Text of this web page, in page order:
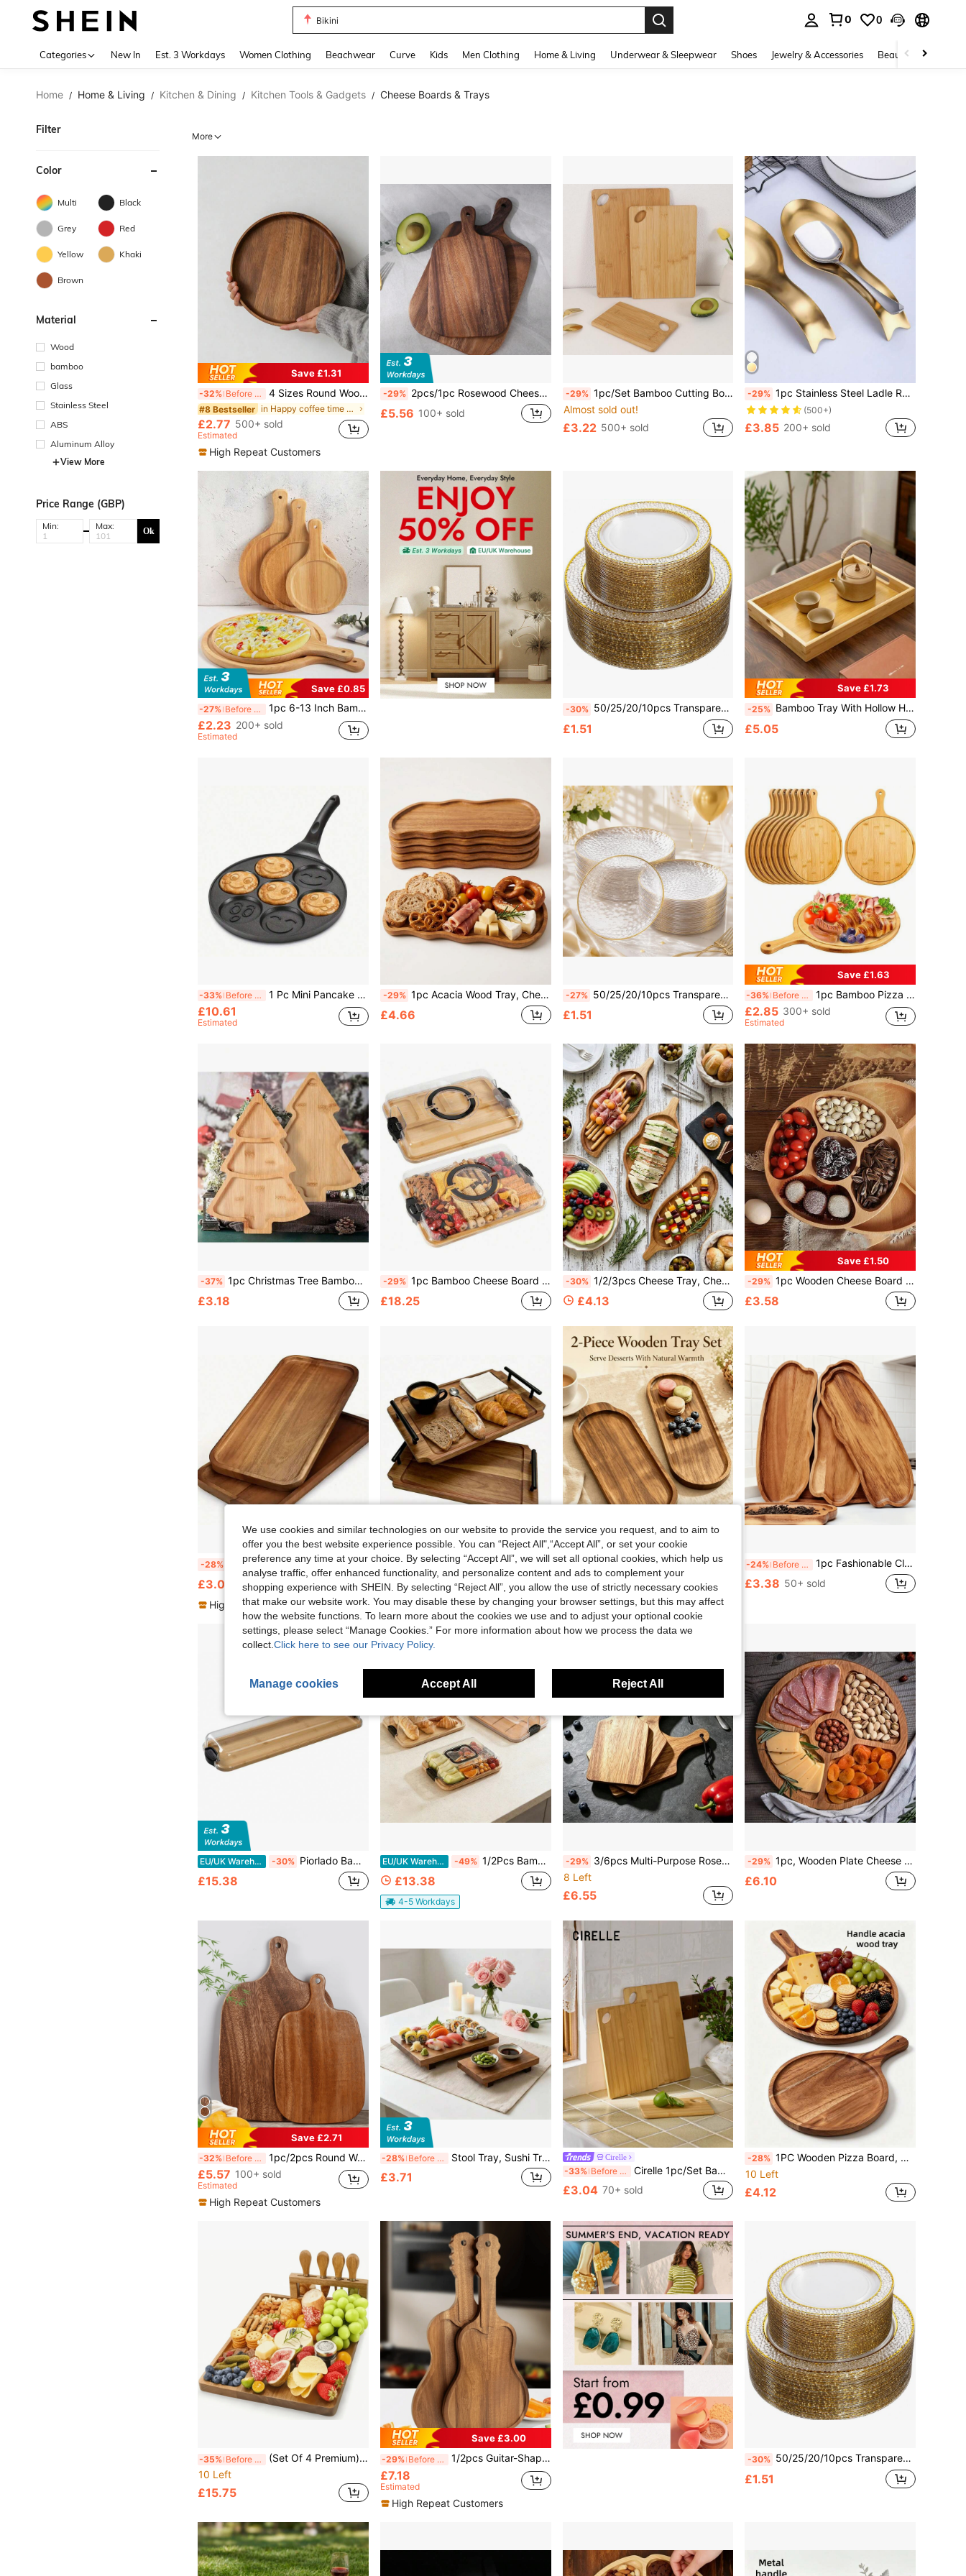
Bikini
0 0
Categories New In Est. 3 Workdays Women Clothing Beachwear Curve Kids Men Clothing Home & Living Underwear & Sleepwear Shoes Jewelry & Accessories Beauty & Health
Home / Home & Living / Kitchen & Dining / Kitchen Tools & Gadgets / Cheese Boards & Trays
Filter
Color
Multi Black
Grey Red
Yellow Khaki
Brown
Material
Wood
bamboo
Glass
Stainless Steel
ABS
Aluminum Alloy
View More
Price Range (GBP)
Min: Max: Ok
More
Save £1.31
-32% Before 15:59 4 Sizes Round Wooden Trays Made Of Acacia Wood, Kitchen Dining Table Decor Trays, Wooden Tray For Home Decor, Coffee Table And Home Decoration, Christmas Decor Gift
#8 Bestseller in Happy coffee time Kitchen Tools & Gadgets
£2.77 500+ sold
Estimated
High Repeat Customers
-29% 2pcs/1pc Rosewood Cheese Board With Handle, Cheese Cutting Board, Chopping Board, Bread Board, Fruit Board
£5.56 100+ sold
-29% 1pc/Set Bamboo Cutting Board(S) (Large, Medium, Small) Or Cheese Board, Tray, Bread Board, Fruit Board, Steak Board,Food,,Kitchen,Travel,Kitchen Items,Kitchen Tools,Kitchen Things.
Almost sold out!
£3.22 500+ sold
-29% 1pc Stainless Steel Ladle Rest Tray, Kitchen Cookware Tool For Hot Pot, Restaurant
(500+)
£3.85 200+ sold
Save £0.85
-27% Before 15:59 1pc 6-13 Inch Bamboo Wood Pizza Peel Paddle, Circular Baking Tray, Food Serving Platter For Pizza, Bread, Steak, Fruit, Cheese, Pizza/Fruit Cutting Board, Pancake Tray, Baking Kitchen Utensil, Back To School Supplies
£2.23 200+ sold
Estimated
-30% 50/25/20/10pcs Transparent Gold Rim Plates/Trays Set, 7.5 Inch/10.25 Inch Reusable Plates, Food Trays, Fruit And Snack Platters, Dessert And Salad Plates, Cheese And Candy Trays, Multi-Purpose Tableware For Parties, Weddings, Birthdays, Picnics, Holiday Events, Easy To Clean, Suitable For Home And Event Elegant Table Settings.
£1.51
Save £1.73
-25% Bamboo Tray With Hollow Handle, Rectangular Wooden Breakfast Tray, Multi-Functional Food And Beverage Tray, Suitable For Coffee, Tea, Snacks, Home Table Decor
£5.05
-33% Before 15:59 1 Pc Mini Pancake Griddle, Mini Pancake Pan, Pancake Maker With 7 Mold Design, Cookware, Kitchenware, Kitchen Supplies, Kitchen Items
£10.61
Estimated
-29% 1pc Acacia Wood Tray, Cheese Board, Wooden Platter, Charcuterie Board; Perfect For Serving Cheese, Pizza And Desserts; Ideal For Parties, Picnics, Home Decor, Kitchen Supplies, Halloween Gifts, Christmas Gifts And Back To School Season.
£4.66
-27% 50/25/20/10pcs Transparent Gold Rim Plates/Trays Set, 7.5 Inch/10.25 Inch Reusable Plates, Food Trays, Fruit And Snack Platters, Dessert And Salad Plates, Cheese And Candy Trays, Multi-Purpose Tableware For Parties, Weddings, Birthdays, Picnics, Holiday Events, Easy To Clean, Suitable For Home And Event Elegant Table Settings.
£1.51
Save £1.63
-36% Before 15:59 1pc Bamboo Pizza Peel, High Quality Pizza Board With Handle, Natural Wooden Pizza Cutting Board, Suitable For Homemade Pizza, Cutting Fruits & Vegetables, Bread, Cheese, Baking Supplies Kitchen Accessories
£2.85 300+ sold
Estimated
-37% 1pc Christmas Tree Bamboo Tray, Available In 3-Compartment 27.5*20cm And 1-Compartment 28*20cm Styles, Christmas Kitchen Tabletop Decor, Used For Food Serving And Display, Christmas Gift
£3.18
-29% 1pc Bamboo Cheese Board With Acrylic Cover & Safety Strap - Portable Wooden Serving Tray For Camping, Parties, Restaurants | Charcuterie And Snack Holder, Holiday Appetizer Platter, Restaurant Tableware, Stylish Dinnerware
£18.25
-30% 1/2/3pcs Cheese Tray, Cheese Board, Acacia Wood Tray, Snack Tray, Cheese Platter, Appetizer Tray, Wooden Platter, For Home Decor, Food, Cheese, Fruit, Vegetables, Roasted Dishes, Kitchen Accessories, (11.4x4.1x0.59 Inches)
£4.13
Save £1.50
-29% 1pc Wooden Cheese Board With 5 Compartments, Multifunctional Fruit Tray, Creative Appetizer Serving Platter, Reusable Kitchen Decor, Candy, Wedding, Christmas, New Year, Valentine's Day, Ramadan Event Tray
£3.58
-28% One Rectangular Gold Acacia Wood Tray, Suitable For Food, Snacks, Beverages, Sushi, Steak, Pizza, Desserts, Cakes, Bread, Breakfast Tray, Coffee Tray, Tea Tray, Portable, Decorative Item For Home Kitchen Supplies, Housewarming Gift
£3.04
High Repeat Customers
-30% 1pc Rosewood Tray With Metal Handles, Wooden Serving Tray, Multi-Functional Kitchen Living Room Bedroom Accessories, Ideal Gift For Father's Day Mother's Day Wedding Housewarming
£3.13
-29% 1/2 Wooden Tray, Solid Wood Dessert Plate, Fruit Plate, Serving Tray, Breakfast Tray, Multi-Functional Serving Tray, Suitable For Breakfast, Desserts, Cheese, Snacks, Appetizers And Fruit, Restaurant, Kitchen, Snack Tray, Restaurant Party Photo Prop, Fashionable Home Decor Tray, Creative Tray, Suitable For Graduation Season, Best Choice For Gifts
8 Left
£3.67
-24% Before 15:59 1pc Fashionable Cloud-Shaped Wooden Tray, Cheese Plate, Premium Food Display Tray, Multipurpose Wooden Tray - Jewelry Tray, Suitable For Snacks, Fruits And Cheese, Ideal For Kitchen Countertop, Dining Room And Home Decor, Multifunctional Tableware, Classic Elegant Design, Holiday Gift
£3.38 50+ sold
EU/UK Warehouse -30% Piorlado Bamboo Charcuterie Board With Lid Serving Platter For Cheese Fruits Vegetables Portable Picnic Tray With Lockable Clear Cover
£15.38
EU/UK Warehouse -49% 1/2Pcs Bamboo Charcuterie Tray With Sealed Acrylic Lid, Portable Cheese Serving Platter For Picnic, Camping, Party & Wedding, Multi-Purpose Snack Appetizer Board For Holiday Gatherings
£13.38
4-5 Workdays
-29% 3/6pcs Multi-Purpose Rosewood Food Tray, Food, Snack, Fruit, Cookie And Dessert Serving Tray, Kitchen Tea Tray, Food Storage Tray, Suitable For Kitchen, Restaurant, Living Room, Party
8 Left
£6.55
-29% 1pc, Wooden Plate Cheese Board, Five Grids Dividers Food Tray, Multifunctional Fruit Tray,,Appetizer Creative Snack Tray,Household Dessert Plate, Reusable Fruit Tray, Kitchen Decoration, Kitchen Stuff, Candy Wedding Storage Platter
£6.10
Save £2.71
-32% Before 15:59 1pc/2pcs Round Wooden Cutting Board, Steak Bread Pizza Board, Snack Tray, Wooden Tray, Creative Cutting Board, Solid Wood Cutting Board, For Cutting Vegetables And Fruits, Decorative Display Tray, Vintage Style Table Decor Tray, Suitable For Desserts, Fruits, Snacks, Cakes, Bread, Steak, Afternoon Tea, Christmas, Halloween, Mother's Day, Thanksgiving, Wedding, Birthday And Party, Home Use, Outdoor Use, Hotel Use, Halloween Gift
£5.57 100+ sold
Estimated
High Repeat Customers
-28% Before 15:59 Stool Tray, Sushi Tray, Tray Plate, Solid Wood Dining Tray, Suitable For Restaurant, Camping, Outdoor Use, Washable, Optional Sizes, Can Hold Food And Snacks, Also Can Be Used To Hold Soap And Towels
£3.71
Cirelle
-33% Before 15:59 Cirelle 1pc/Set Bamboo Cutting Board(S) (Large, Medium, Small) Or Cheese Board, Tray, Bread Board, Fruit Board, Steak Board,Food,,Kitchen,Travel,Kitchen Items,Kitchen Tools,Kitchen Things.
£3.04 70+ sold
-28% 1PC Wooden Pizza Board, Round Serving Board, Cutting Board, Charcuterie Board, With Picnic Basket, Multi-Functional Baking Tray And Serving Plate, Suitable For Pizza, Bread, Steak, Fruit, Cheese And Pancakes, Practical Kitchen Utensil, Ideal For Camping, Outdoor, Back To School And Daily Kitchen Use
10 Left
£4.12
-35% Before 15:59
(Set Of 4 Premium) Wooden Cheese Board Set, Christmas Bamboo Cheese Board With Knives - Practical Serving Platter For Holiday Parties, Gatherings, Charcuterie - Bamboo Cheese Cutting Board Set, Best Kitchen Companion, Essential Kitchenware
10 Left
£15.75
Save £3.00
-29% Before 15:59 1/2pcs Guitar-Shaped Tray, Cheese Board, Storage Tray, Wooden Product, Asymmetric Tray, Solid Wood Tray, Wooden Tray, Breakfast Tray, Tray, Food Party Decor Tray, Steak Tray, Fruit Tray, Candy Tray, Sushi Tray, Snack Tray
£7.18
Estimated
High Repeat Customers
-30% 50/25/20/10pcs Transparent Gold Rim Plates/Trays Set, 7.5"/10.25" Reusable Plates, Food Trays, Fruit And Snack Platters, Dessert And Salad Plates, Cheese And Candy Trays, Multi-Purpose Tableware For Parties, Weddings, Birthdays, Picnics, Holiday Events, Easy To Clean, Suitable For Home And Event Elegant Table Setting.
£1.51
We use cookies and similar technologies on our website to provide the service you request, and to aim to
offer you the best website experience possible. You can “Reject All",“Accept All”, or set your cookie
preference any time at your choice. By selecting “Accept All”, we will set all optional cookies, which help us
analyse traffic, offer enhanced functionality, and personalize content and ads to complement your
shopping experience with SHEIN. By selecting “Reject All”, you allow the use of strictly necessary cookies
that make our website work. You may disable these by changing your browser settings, but this may affect
how the website functions. To learn more about the cookies we use and to adjust your optional cookie
settings, please select “Manage Cookies.” For more information about how we process the data we
collect. Click here to see our Privacy Policy.
Manage cookies Accept All Reject All